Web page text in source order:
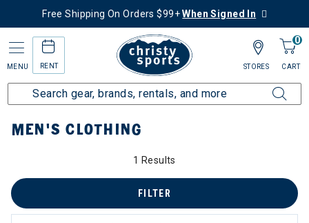
Free Shipping On Orders $99+When Signed In
MENU RENT
0
CART
STORES
Home More Activities Bike Men's Clothing
MEN'S CLOTHING
1 Results
FILTER